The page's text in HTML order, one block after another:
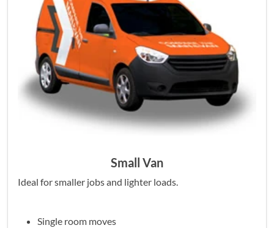
Small Van
Ideal for smaller jobs and lighter loads.
Single room moves